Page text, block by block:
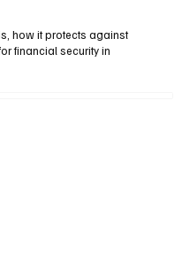
how it protects against
financial security in